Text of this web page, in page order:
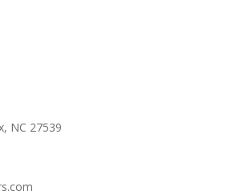
NC 27539